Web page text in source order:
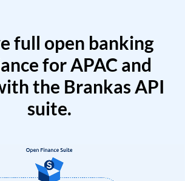
full open banking
for APAC and
the Brankas API
suite.